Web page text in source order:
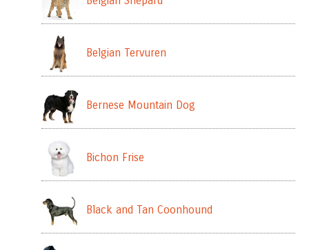
Belgian Tervuren
Bernese Mountain Dog
Bichon Frise
Black and Tan Coonhound